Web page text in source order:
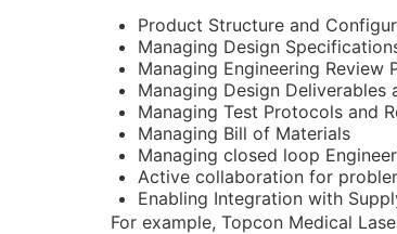
Product Structure and
Managing Design
Managing Engineering Review
Managing Design Deliverables
Managing Test Protocols and
Managing Bill of Materials
Managing closed loop
Active collaboration for
Enabling Integration with
For example, Topcon Medical